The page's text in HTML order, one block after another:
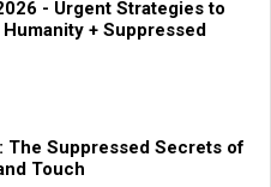
- Urgent Strategies to
+ Suppressed
The Suppressed Secrets of
Touch